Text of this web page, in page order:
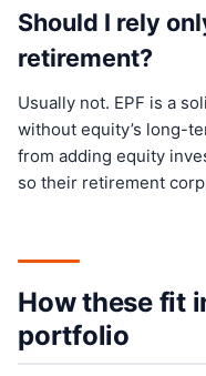
Should I rely
retirement?
Usually not. EPF is a
without equity’s long-
from adding equity
so their retirement
How these fit
portfolio